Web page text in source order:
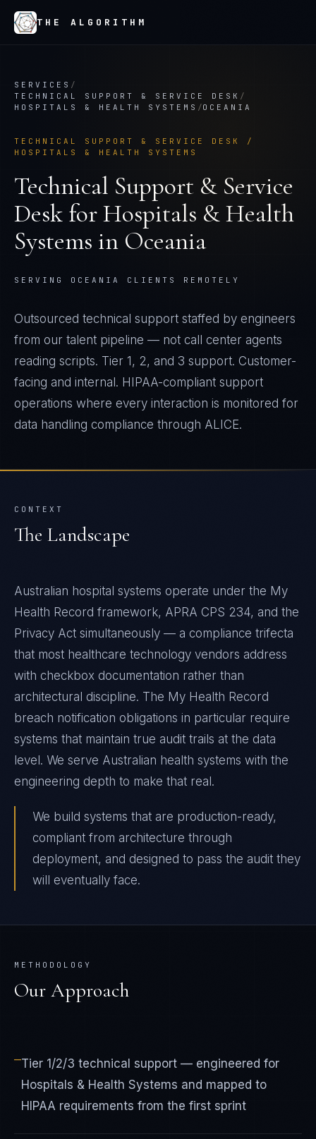
THE ALGORITHM
SERVICES /
TECHNICAL SUPPORT & SERVICE DESK /
HOSPITALS & HEALTH SYSTEMS /OCEANIA
TECHNICAL SUPPORT & SERVICE DESK
/
HOSPITALS & HEALTH SYSTEMS
Technical Support & Service
Desk forHospitals & Health
Systems in Oceania
SERVING OCEANIA CLIENTS REMOTELY
Outsourced technical support staffed by engineers
from our talent pipeline — not call center agents
reading scripts. Tier 1, 2, and 3 support. Customer-
facing and internal. HIPAA-compliant support
operations where every interaction is monitored for
data handling compliance through ALICE.
CONTEXT
The Landscape
Australian hospital systems operate under the My
Health Record framework, APRA CPS 234, and the
Privacy Act simultaneously — a compliance trifecta
that most healthcare technology vendors address
with checkbox documentation rather than
architectural discipline. The My Health Record
breach notification obligations in particular require
systems that maintain true audit trails at the data
level. We serve Australian health systems with the
engineering depth to make that real.
We build systems that are production-ready,
compliant from architecture through
deployment, and designed to pass the audit they
will eventually face.
METHODOLOGY
Our Approach
—Tier 1/2/3 technical support — engineered for
Hospitals & Health Systems and mapped to
HIPAA requirements from the first sprint